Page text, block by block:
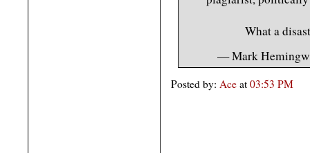
What a
— Mark
Posted by: Ace at 03:53 PM